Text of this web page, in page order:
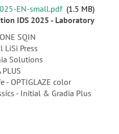
EN-small.pdf 1.5 MB
IDS 2025 - Laboratory
SQIN
LiSi Press
Solutions
- OPTIGLAZE color
- Initial & Gradia Plus